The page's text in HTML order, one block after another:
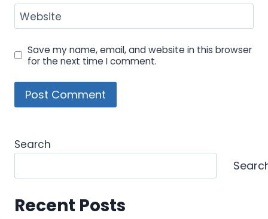
Website
Save my name, email, and website in this browser
for the next time I comment.
Search
Recent Posts